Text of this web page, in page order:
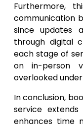
Furthermore,
communication
since updates
through digital
each stage of
on in-person
overlooked
In conclusion,
service
enhances time